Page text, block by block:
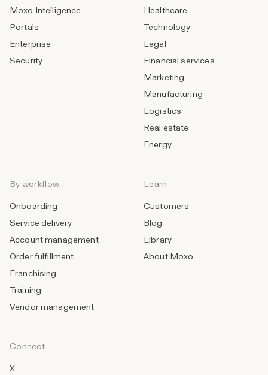
Moxo Intelligence
Portals
Enterprise
Security
Healthcare
Technology
Legal
Financial services
Marketing
Manufacturing
Logistics
Real estate
Energy
By workflow
Onboarding
Service delivery
Account management
Order fulfillment
Franchising
Training
Vendor management
Learn
Customers
Blog
Library
About Moxo
Connect
X